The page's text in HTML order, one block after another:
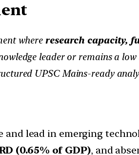
where research capacity,
leader or remains a
UPSC Mains-ready
and lead in emerging
(0.65% of GDP), and